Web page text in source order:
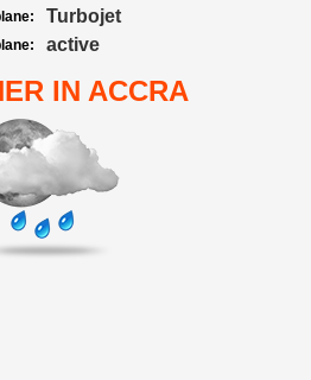
Turbojet
active
IN ACCRA